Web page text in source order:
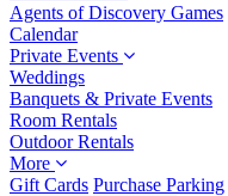
Agents of Discovery Games
Calendar
Private Events
Weddings
Banquets & Private Events
Room Rentals
Outdoor Rentals
More
Gift Cards Purchase Parking